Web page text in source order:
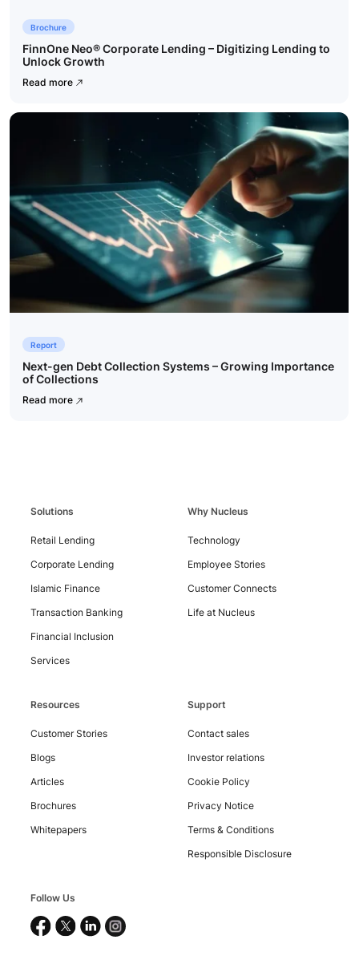
Copyright
2026
Software
reserved.
Brochure
FinnOne Neo® Corporate Lending – Digitizing Lending to
Unlock Growth
Read more
Report
Next-gen Debt Collection Systems – Growing Importance
of Collections
Read more
Solutions
Retail Lending
Corporate Lending
Islamic Finance
Transaction Banking
Financial Inclusion
Services
Why Nucleus
Technology
Employee Stories
Customer Connects
Life at Nucleus
Resources
Customer Stories
Blogs
Articles
Brochures
Whitepapers
Support
Contact sales
Investor relations
Cookie Policy
Privacy Notice
Terms & Conditions
Responsible Disclosure
Follow Us